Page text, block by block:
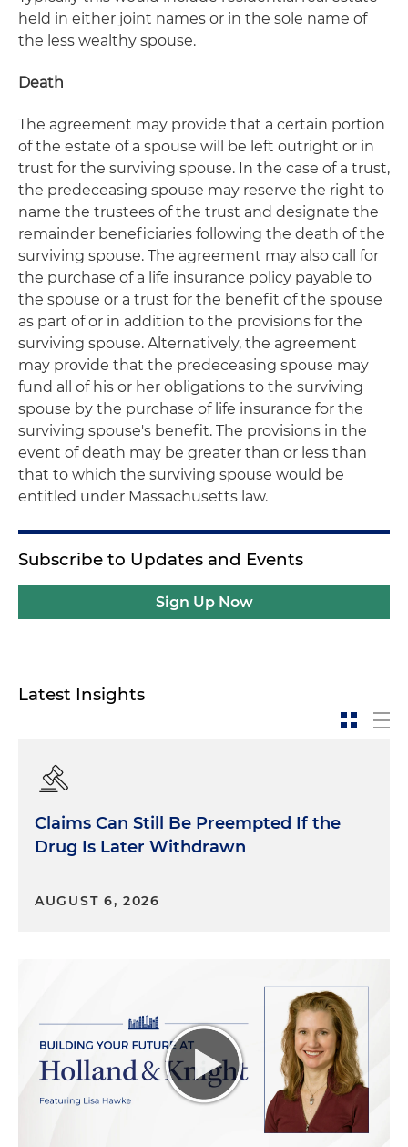
held in either joint names or in the sole name of
the less wealthy spouse.
Death
The agreement may provide that a certain portion
of the estate of a spouse will be left outright or in
trust for the surviving spouse. In the case of a trust,
the predeceasing spouse may reserve the right to
name the trustees of the trust and designate the
remainder beneficiaries following the death of the
surviving spouse. The agreement may also call for
the purchase of a life insurance policy payable to
the spouse or a trust for the benefit of the spouse
as part of or in addition to the provisions for the
surviving spouse. Alternatively, the agreement
may provide that the predeceasing spouse may
fund all of his or her obligations to the surviving
spouse by the purchase of life insurance for the
surviving spouse's benefit. The provisions in the
event of death may be greater than or less than
that to which the surviving spouse would be
entitled under Massachusetts law.
Subscribe to Updates and Events
Sign Up Now
Latest Insights
Claims Can Still Be Preempted If the
Drug Is Later Withdrawn
AUGUST 6, 2026